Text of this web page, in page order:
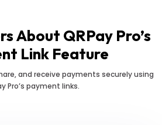
About QRPay Pro’s
Link Feature
and receive payments securely using
Pro’s payment links.